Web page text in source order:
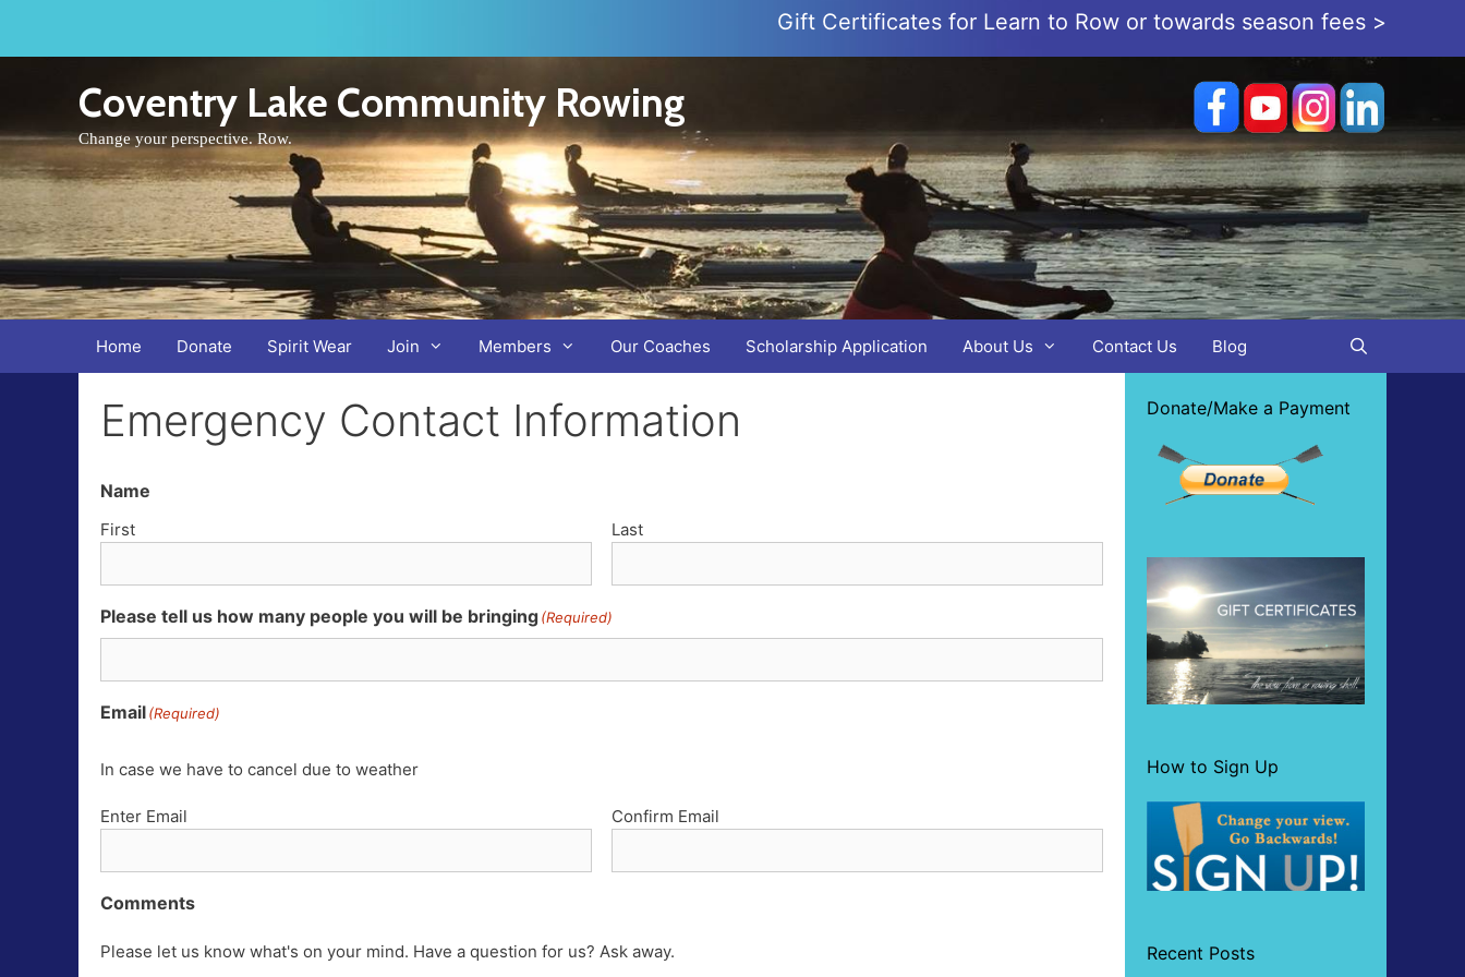
content
Gift Certificates for Learn to Row or towards season fees >
Coventry Lake Community Rowing
Change your perspective. Row.
Home Donate Spirit Wear Join Members Our Coaches Scholarship Application About Us Contact Us Blog
Emergency Contact Information
Name
First Last
Please tell us how many people you will be bringing(Required)
Email(Required)
In case we have to cancel due to weather
Enter Email Confirm Email
Comments
Please let us know what's on your mind. Have a question for us? Ask away.
Donate/Make a Payment
How to Sign Up
Recent Posts